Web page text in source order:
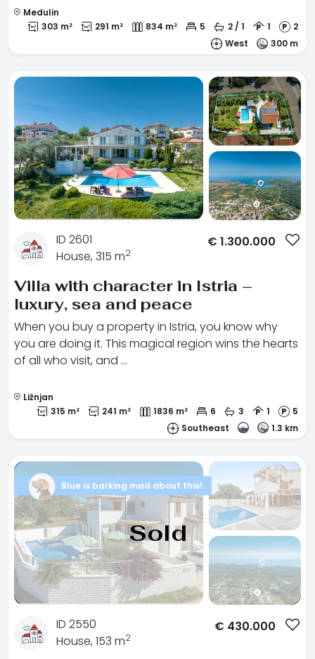
Medulin
303 m²
291 m² 834 m² 5 2 / 1 1
2
West
300 m
ID 2601
House, 315 m2
€ 1.300.000
Villa with character in Istria –
luxury, sea and peace
When you buy a property in Istria, you know why
you are doing it. This magical region wins the hearts
of all who visit, and …
Ližnjan
315 m²
241 m² 1836 m² 6 3 1
5
Southeast
1.3 km
Sold
Blue is barking mad about this!
ID 2550
House, 153 m2
€ 430.000